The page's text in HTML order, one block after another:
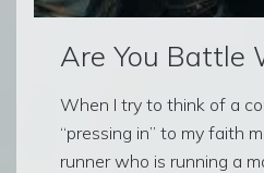
Are You Battle
When I try to think of a
“pressing in” to my faith
runner who is running a